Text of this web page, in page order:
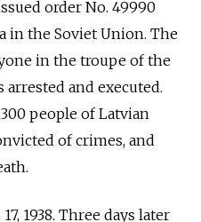
order No. 49990
in the Soviet Union. The
in the troupe of the
arrested and executed.
people of Latvian
of crimes, and
1938. Three days later